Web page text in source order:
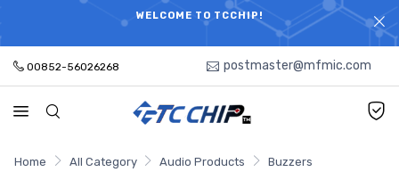
WELCOME TO TCCHIP!
ELECTRONIC PARTS HOT SEARCH - TIME AND COST
SAVINGS,ELECTRONIC COMPONENTS DISTRIBUTOR!
00852-56026268 postmaster@mfmic.com
Home All Category Audio Products Buzzers